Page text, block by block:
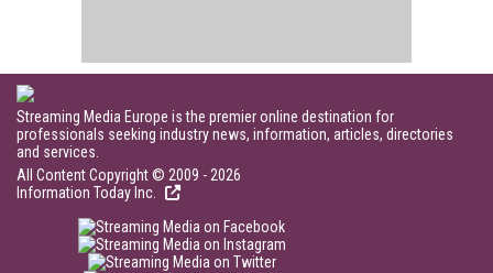
Streaming Media Europe is the premier online destination for
professionals seeking industry news, information, articles, directories
and services.
All Content Copyright © 2009 - 2026
Information Today Inc.